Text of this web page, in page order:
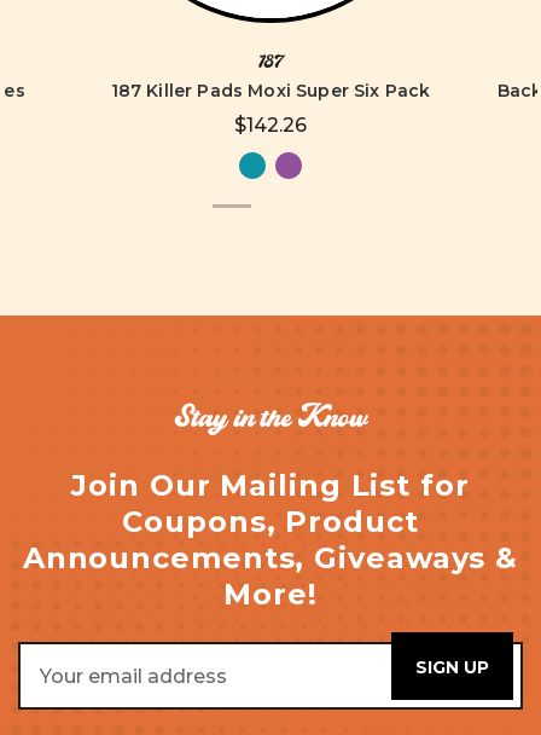
187
187 Killer Pads Moxi Super Six Pack
$142.26
Stay in the Know
Join Our Mailing List for
Coupons, Product
Announcements, Giveaways &
More!
Address